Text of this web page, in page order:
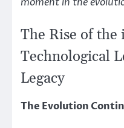
The Rise of the
Technological
Legacy
The Evolution